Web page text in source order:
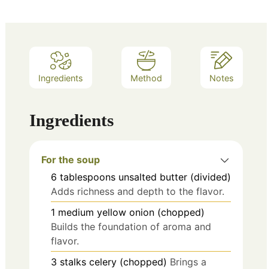
Ingredients Method Notes
Ingredients
For the soup
6 tablespoons unsalted butter (divided)
Adds richness and depth to the flavor.
1 medium yellow onion (chopped)
Builds the foundation of aroma and
flavor.
3 stalks celery (chopped) Brings a